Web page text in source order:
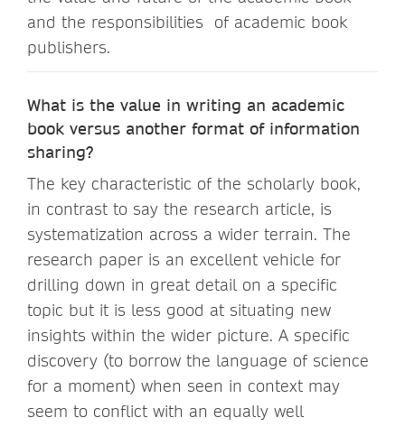
and the responsibilities of academic book
publishers.
What is the value in writing an academic
book versus another format of information
sharing?
The key characteristic of the scholarly book,
in contrast to say the research article, is
systematization across a wider terrain. The
research paper is an excellent vehicle for
drilling down in great detail on a specific
topic but it is less good at situating new
insights within the wider picture. A specific
discovery (to borrow the language of science
for a moment) when seen in context may
seem to conflict with an equally well